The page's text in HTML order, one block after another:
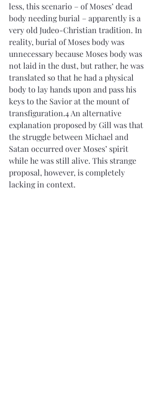
less, this scenario – of Moses’ dead
body needing burial – apparently is a
very old Judeo-Christian tradition. In
reality, burial of Moses body was
unnecessary because Moses body was
not laid in the dust, but rather, he was
translated so that he had a physical
body to lay hands upon and pass his
keys to the Savior at the mount of
transfiguration.4 An alternative
explanation proposed by Gill was that
the struggle between Michael and
Satan occurred over Moses’ spirit
while he was still alive. This strange
proposal, however, is completely
lacking in context.